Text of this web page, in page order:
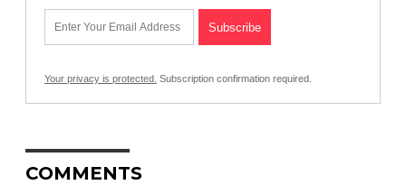
Your privacy is protected. Subscription confirmation required.
COMMENTS